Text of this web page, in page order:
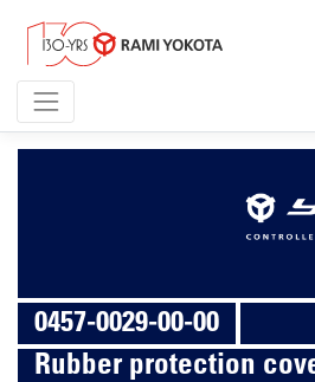
0457-0029-00-00
Rubber protection